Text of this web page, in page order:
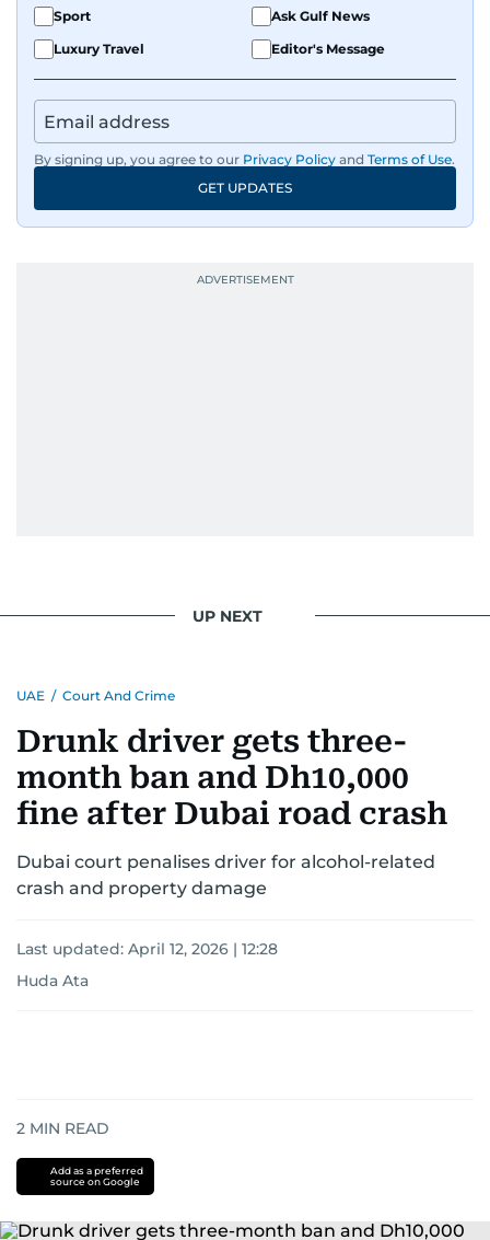
Sport
Ask Gulf News
Luxury Travel
Editor's Message
By signing up, you agree to our Privacy Policy and Terms of Use.
GET UPDATES
UP NEXT
UAE / Court And Crime
Drunk driver gets three-
month ban and Dh10,000
fine after Dubai road crash
Dubai court penalises driver for alcohol-related
crash and property damage
Last updated: April 12, 2026 | 12:28
Huda Ata
2 MIN READ
Add as a preferred
source on Google